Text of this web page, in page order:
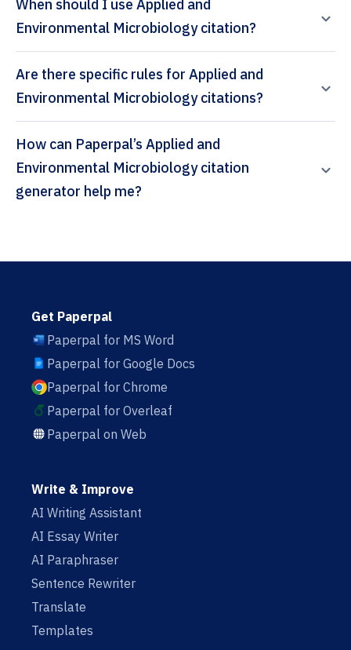
When should I use Applied and
Environmental Microbiology citation?
Are there specific rules for Applied and
Environmental Microbiology citations?
How can Paperpal’s Applied and
Environmental Microbiology citation
generator help me?
Get Paperpal
Paperpal for MS Word
Paperpal for Google Docs
Paperpal for Chrome
Paperpal for Overleaf
Paperpal on Web
Write & Improve
AI Writing Assistant
AI Essay Writer
AI Paraphraser
Sentence Rewriter
Translate
Templates